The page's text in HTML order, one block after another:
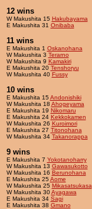
12 wins
W Makushita 15 Hakubayama
E Makushita 31 Onibaba
11 wins
E Makushita 1 Oskanohana
W Makushita 3 Terarno
W Makushita 9 Kamakiri
E Makushita 20 Tenshoryu
W Makushita 40 Fussy
10 wins
E Makushita 15Andonishiki
W Makushita 18 Ahogeyama
E Makushita 19 Nikomaru
E Makushita 24 Kekkokamen
W Makushita 26 Kuroimori
E Makushita 27 Titonohana
W Makushita 34 Takanorappa
9 wins
E Makushita 7 Yokotanoharry
W Makushita 13 Gawasukotto
W Makushita 16 Berunohana
E Makushita 25Aome
W Makushita 25 Mikasatsukasa
W Makushita 30Ayagawa
E Makushita 34 Sagi
E Makushita 38 Gmano